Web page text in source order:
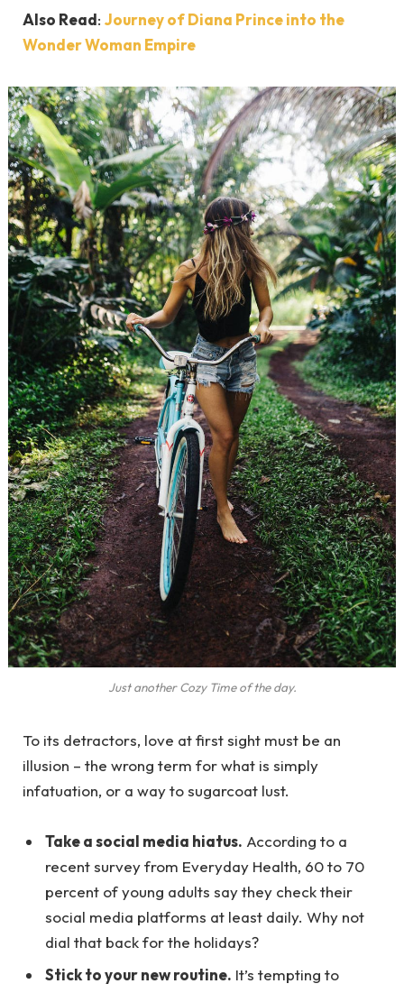
Also Read: Journey of Diana Prince into the
Wonder Woman Empire
Just another Cozy Time of the day.
To its detractors, love at first sight must be an
illusion – the wrong term for what is simply
infatuation, or a way to sugarcoat lust.
Take a social media hiatus. According to a
recent survey from Everyday Health, 60 to 70
percent of young adults say they check their
social media platforms at least daily. Why not
dial that back for the holidays?
Stick to your new routine. It’s tempting to